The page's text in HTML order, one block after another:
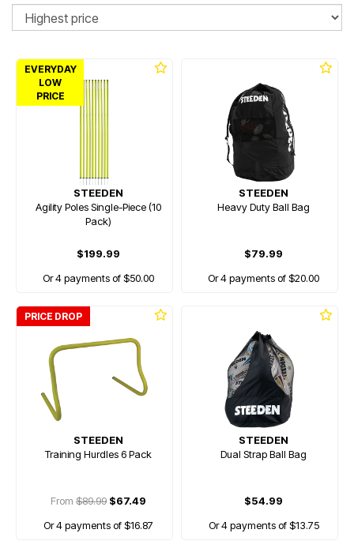
EVERYDAY
LOW
PRICE
STEEDEN
Agility Poles Single-Piece (10
Pack)
$199.99
Or 4 payments of $50.00
STEEDEN
Heavy Duty Ball Bag
$79.99
Or 4 payments of $20.00
PRICE DROP
STEEDEN
Training Hurdles 6 Pack
From $89.99 $67.49
Or 4 payments of $16.87
STEEDEN
Dual Strap Ball Bag
$54.99
Or 4 payments of $13.75